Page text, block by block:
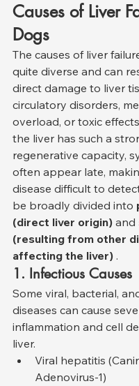
Causes of Liver
Dogs
The causes of liver
quite diverse and can
direct damage to liver
circulatory disorders,
overload, or toxic
the liver has such a
regenerative capacity,
often appear late,
disease difficult to
be broadly divided into
(direct liver origin) and
(resulting from other
affecting the liver) .
1. Infectious Causes
Some viral, bacterial,
diseases can cause
inflammation and cell
liver.
Viral hepatitis
Adenovirus-1)